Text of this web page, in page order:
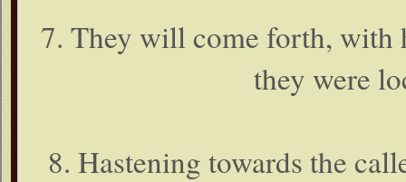
7. They will come forth, with
they were
8. Hastening towards the